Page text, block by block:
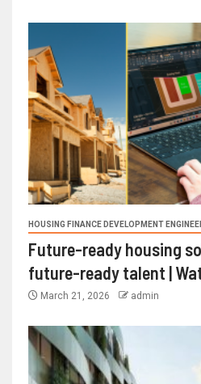
HOUSING FINANCE DEVELOPMENT
Future-ready housing
future-ready talent |
March 21, 2026 admin